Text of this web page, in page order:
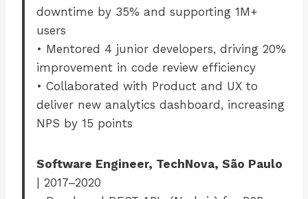
downtime by 35% and supporting 1M+
users
• Mentored 4 junior developers, driving 20%
improvement in code review efficiency
• Collaborated with Product and UX to
deliver new analytics dashboard, increasing
NPS by 15 points
Software Engineer, TechNova, São Paulo
| 2017–2020